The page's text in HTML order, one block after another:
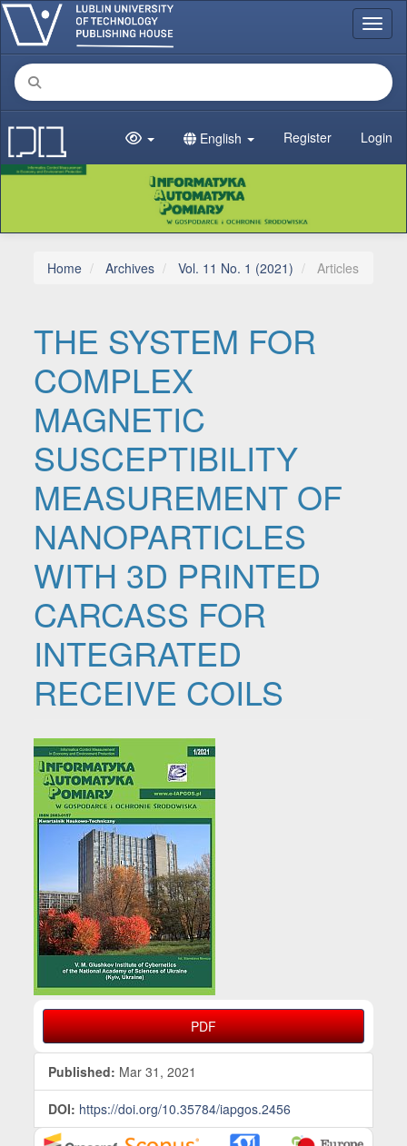
Main Navigation
Main Content
Sidebar
English Register Login
Home Archives Vol. 11 No. 1 (2021) Articles
THE SYSTEM FOR
COMPLEX
MAGNETIC
SUSCEPTIBILITY
MEASUREMENT OF
NANOPARTICLES
WITH 3D PRINTED
CARCASS FOR
INTEGRATED
RECEIVE COILS
Article Sidebar
PDF
Published: Mar 31, 2021
DOI: https://doi.org/10.35784/iapgos.2456